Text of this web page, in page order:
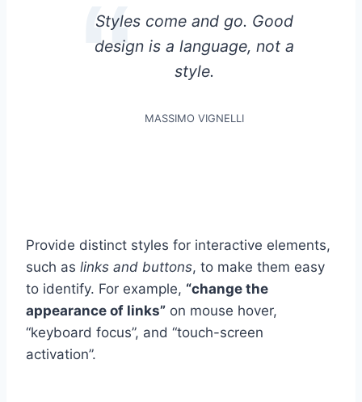
Styles come and go. Good
design is a language, not a
style.
MASSIMO VIGNELLI
Provide distinct styles for interactive elements,
such as links and buttons, to make them easy
to identify. For example, “change the
appearance of links” on mouse hover,
“keyboard focus”, and “touch-screen
activation”.